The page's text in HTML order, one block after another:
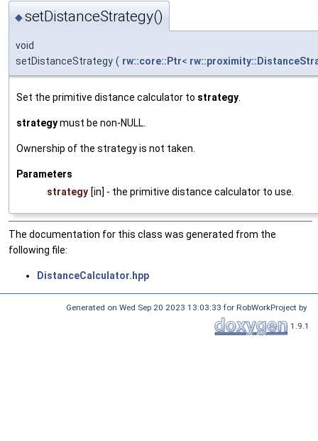
◆setDistanceStrategy()
void
setDistanceStrategy ( rw::core::Ptr<
Set the primitive distance calculator to strategy.
strategymust be non-NULL.
Ownership of the strategy is not taken.
Parameters
strategy [in] - the primitive distance calculator to use.
The documentation for this class was generated from the
following file:
DistanceCalculator.hpp
Generated on Wed Sep 20 2023 13:03:33 for RobWorkProject by
1.9.1